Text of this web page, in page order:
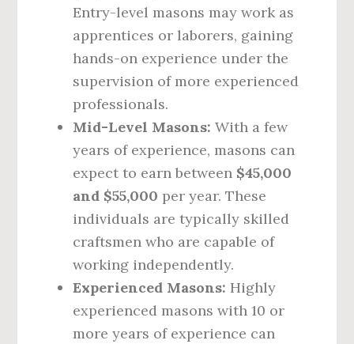
Entry-level masons may work as
apprentices or laborers, gaining
hands-on experience under the
supervision of more experienced
professionals.
Mid-Level Masons: With a few
years of experience, masons can
expect to earn between $45,000
and $55,000 per year. These
individuals are typically skilled
craftsmen who are capable of
working independently.
Experienced Masons: Highly
experienced masons with 10 or
more years of experience can